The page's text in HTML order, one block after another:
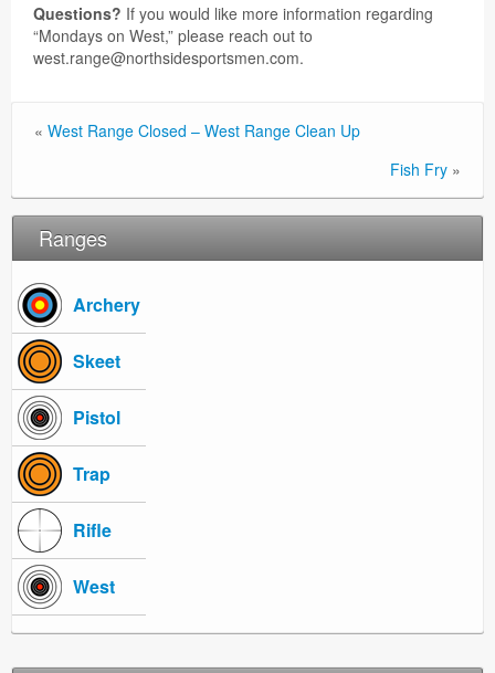
Questions? If you would like more information regarding
“Mondays on West,” please reach out to
west.range@northsidesportsmen.com.
« West Range Closed – West Range Clean Up
Fish Fry »
Ranges
Archery
Skeet
Pistol
Trap
Rifle
West